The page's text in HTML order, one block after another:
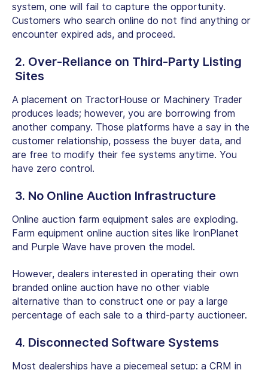
system, one will fail to capture the opportunity.
Customers who search online do not find anything or
encounter expired ads, and proceed.
2. Over-Reliance on Third-Party Listing
Sites
A placement on TractorHouse or Machinery Trader
produces leads; however, you are borrowing from
another company. Those platforms have a say in the
customer relationship, possess the buyer data, and
are free to modify their fee systems anytime. You
have zero control.
3. No Online Auction Infrastructure
Online auction farm equipment sales are exploding.
Farm equipment online auction sites like IronPlanet
and Purple Wave have proven the model.
However, dealers interested in operating their own
branded online auction have no other viable
alternative than to construct one or pay a large
percentage of each sale to a third-party auctioneer.
4. Disconnected Software Systems
Most dealerships have a piecemeal setup: a CRM in